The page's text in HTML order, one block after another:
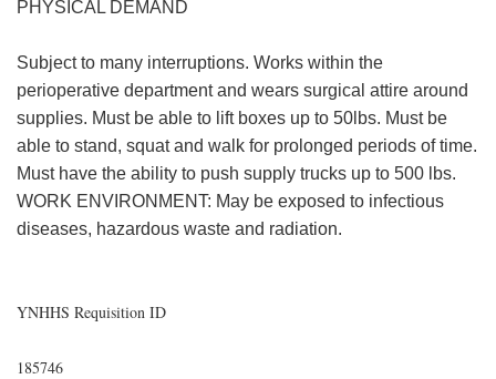
PHYSICAL DEMAND
Subject to many interruptions. Works within the
perioperative department and wears surgical attire around
supplies. Must be able to lift boxes up to 50lbs. Must be
able to stand, squat and walk for prolonged periods of time.
Must have the ability to push supply trucks up to 500 lbs.
WORK ENVIRONMENT: May be exposed to infectious
diseases, hazardous waste and radiation.
YNHHS Requisition ID
185746